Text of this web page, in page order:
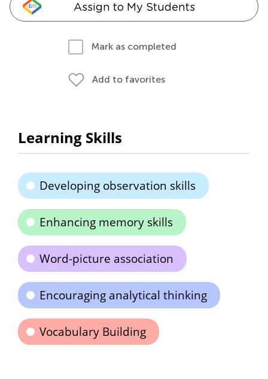
Assign to My Students
Mark as completed
Add to favorites
Learning Skills
Developing observation skills
Enhancing memory skills
Word-picture association
Encouraging analytical thinking
Vocabulary Building